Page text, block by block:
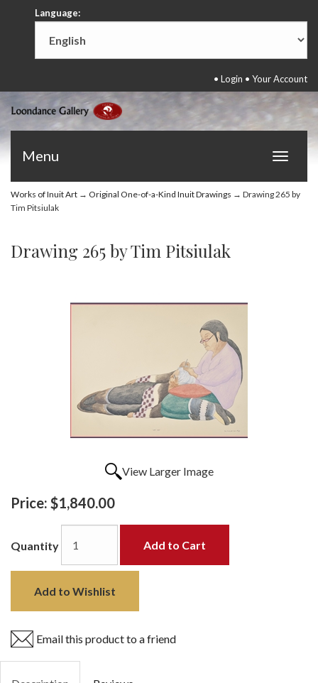
Language:
• Login • Your Account
Toggle
Menu
Works of Inuit Art → Original One-of-a-Kind Inuit Drawings → Drawing 265 by
Tim Pitsiulak
Drawing 265 by Tim Pitsiulak
View Larger Image
Price: $1,840.00
Quantity Add to Cart
Add to Wishlist
Email this product to a friend